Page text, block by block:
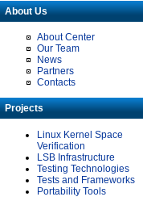
About Us
About Center
Our Team
News
Partners
Contacts
Projects
Linux Kernel Space
Verification
LSB Infrastructure
Testing Technologies
Tests and Frameworks
Portability Tools